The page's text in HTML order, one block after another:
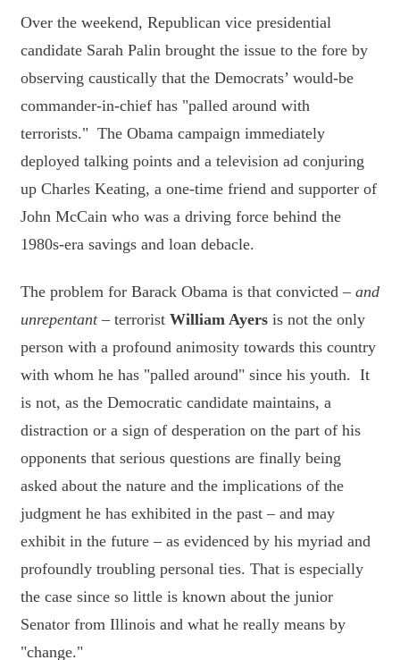
Over the weekend, Republican vice presidential
candidate Sarah Palin brought the issue to the fore by
observing caustically that the Democrats’ would-be
commander-in-chief has "palled around with
terrorists." The Obama campaign immediately
deployed talking points and a television ad conjuring
up Charles Keating, a one-time friend and supporter of
John McCain who was a driving force behind the
1980s-era savings and loan debacle.
The problem for Barack Obama is that convicted – and
unrepentant– terrorist William Ayersis not the only
person with a profound animosity towards this country
with whom he has "palled around" since his youth. It
is not, as the Democratic candidate maintains, a
distraction or a sign of desperation on the part of his
opponents that serious questions are finally being
asked about the nature and the implications of the
judgment he has exhibited in the past – and may
exhibit in the future – as evidenced by his myriad and
profoundly troubling personal ties. That is especially
the case since so little is known about the junior
Senator from Illinois and what he really means by
"change."